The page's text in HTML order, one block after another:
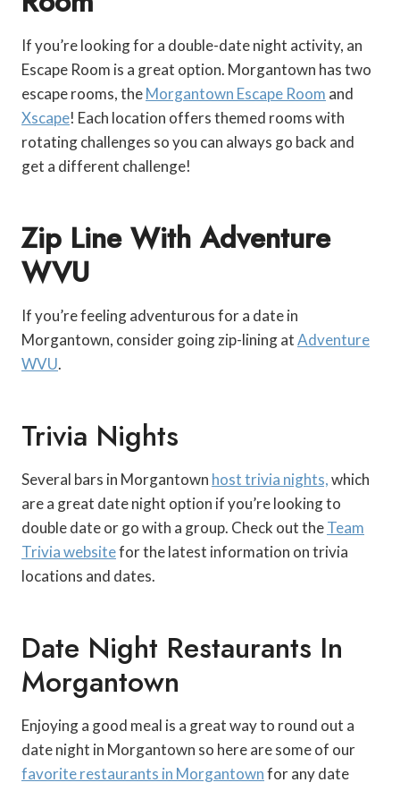
If you’re looking for a double-date night activity, an
Escape Room is a great option. Morgantown has two
escape rooms, theMorgantown Escape Room and
Xscape! Each location offers themed rooms with
rotating challenges so you can always go back and
get a different challenge!
Zip Line With Adventure
WVU
If you’re feeling adventurous for a date in
Morgantown, consider going zip-lining atAdventure
WVU.
Trivia Nights
Several bars in Morgantown host trivia nights,which
are a great date night option if you’re looking to
double date or go with a group. Check out theTeam
Trivia websitefor the latest information on trivia
locations and dates.
Date Night Restaurants In
Morgantown
Enjoying a good meal is a great way to round out a
date night in Morgantown so here are some of our
favorite restaurants in Morgantownfor any date